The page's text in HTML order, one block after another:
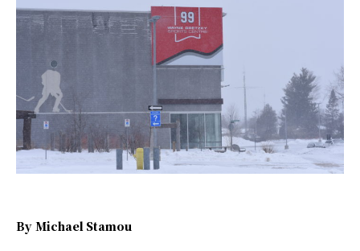
By Michael Stamou